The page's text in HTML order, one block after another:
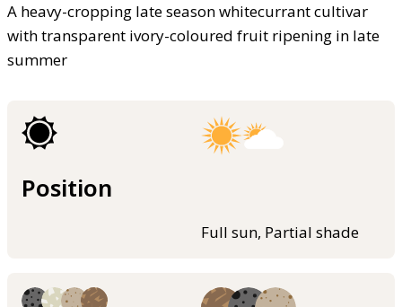
A heavy-cropping late season whitecurrant cultivar
with transparent ivory-coloured fruit ripening in late
summer
Position
Full sun, Partial shade